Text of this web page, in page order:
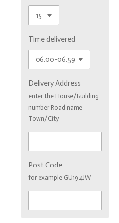
Time delivered
Delivery Address
enter the House/Building
number Road name
Town/City
Post Code
for example GU19 4JW